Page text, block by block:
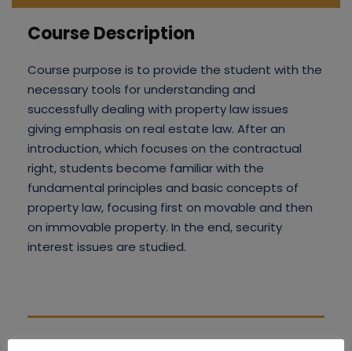
Course Description
Course purpose is to provide the student with the
necessary tools for understanding and
successfully dealing with property law issues
giving emphasis on real estate law. After an
introduction, which focuses on the contractual
right, students become familiar with the
fundamental principles and basic concepts of
property law, focusing first on movable and then
on immovable property. In the end, security
interest issues are studied.